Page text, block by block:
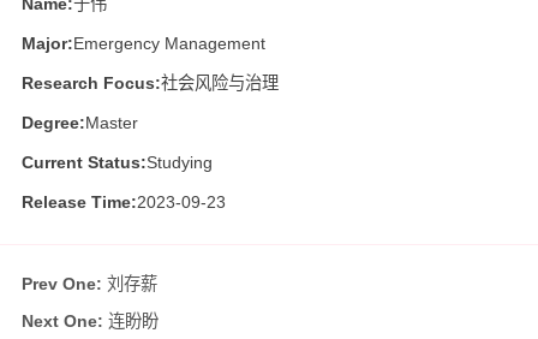
Name:于伟
Major:Emergency Management
Research Focus:社会风险与治理
Degree:Master
Current Status:Studying
Release Time:2023-09-23
Prev One: 刘存薪
Next One: 连盼盼